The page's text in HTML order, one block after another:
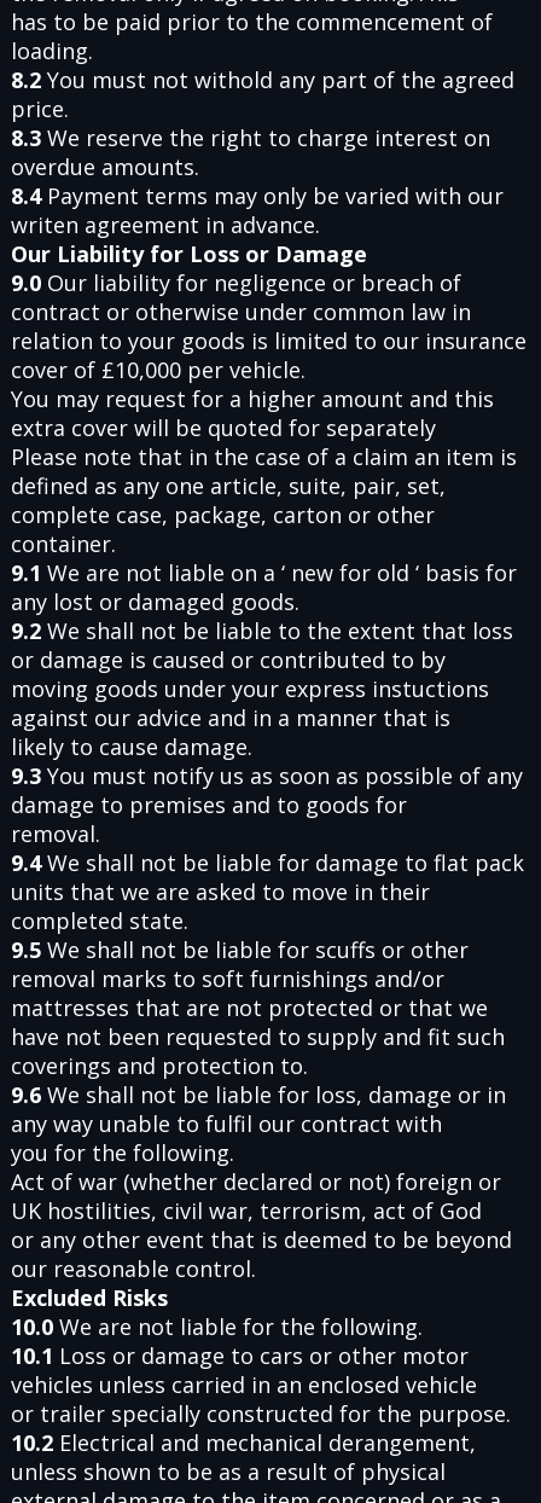
has to be paid prior to the commencement of
loading.
8.2You must not withold any part of the agreed
price.
8.3We reserve the right to charge interest on
overdue amounts.
8.4Payment terms may only be varied with our
writen agreement in advance.
Our Liability for Loss or Damage
9.0Our liability for negligence or breach of
contract or otherwise under common law in
relation to your goods is limited to our insurance
cover of £10,000 per vehicle.
You may request for a higher amount and this
extra cover will be quoted for separately
Please note that in the case of a claim an item is
defined as any one article, suite, pair, set,
complete case, package, carton or other
container.
9.1 We are not liable on a ‘ new for old ‘ basis for
any lost or damaged goods.
9.2We shall not be liable to the extent that loss
or damage is caused or contributed to by
moving goods under your express instuctions
against our advice and in a manner that is
likely to cause damage.
9.3You must notify us as soon as possible of any
damage to premises and to goods for
removal.
9.4We shall not be liable for damage to flat pack
units that we are asked to move in their
completed state.
9.5We shall not be liable for scuffs or other
removal marks to soft furnishings and/or
mattresses that are not protected or that we
have not been requested to supply and fit such
coverings and protection to.
9.6We shall not be liable for loss, damage or in
any way unable to fulfil our contract with
you for the following.
Act of war (whether declared or not) foreign or
UK hostilities, civil war, terrorism, act of God
or any other event that is deemed to be beyond
our reasonable control.
Excluded Risks
10.0We are not liable for the following.
10.1 Loss or damage to cars or other motor
vehicles unless carried in an enclosed vehicle
or trailer specially constructed for the purpose.
10.2Electrical and mechanical derangement,
unless shown to be as a result of physical